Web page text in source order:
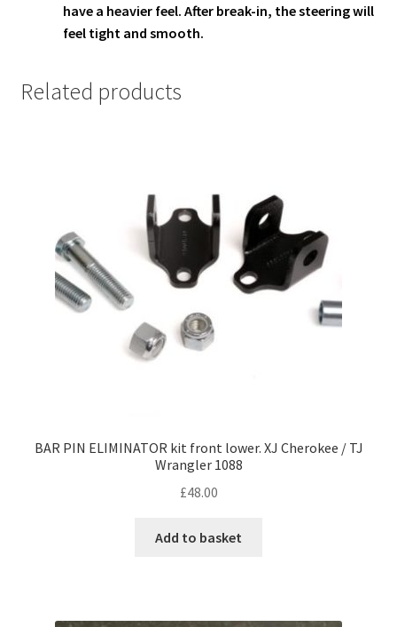
have a heavier feel. After break-in, the steering will
feel tight and smooth.
Related products
BAR PIN ELIMINATOR kit front lower. XJ Cherokee / TJ
Wrangler 1088
£48.00
Add to basket